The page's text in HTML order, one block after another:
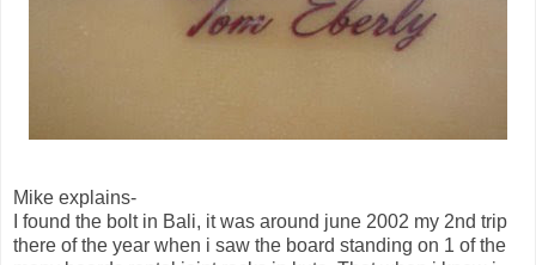
Mike explains-
I found the bolt in Bali, it was around june 2002 my 2nd trip
there of the year when i saw the board standing on 1 of the